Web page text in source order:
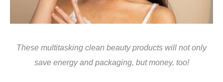
These multitasking clean beauty products will not only
save energy and packaging, but money, too!